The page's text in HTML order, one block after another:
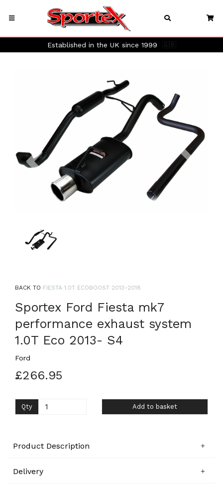
Established in the UK since 1999 🇬🇧
Previous Next
BACK TO FIESTA 1.0T ECOBOOST 2013-2018
Sportex Ford Fiesta mk7
performance exhaust system
1.0T Eco 2013- S4
Ford
£266.95
Qty Add to basket
Product Description
Delivery